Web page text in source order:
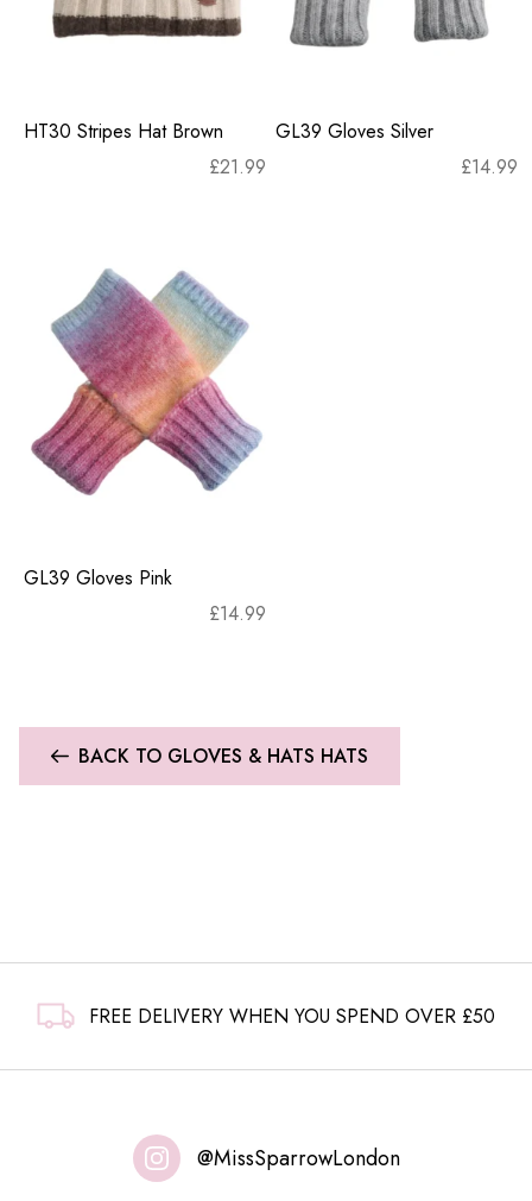
HT30 Stripes Hat Brown
£21.99
GL39 Gloves Silver
£14.99
GL39 Gloves Pink
£14.99
BACK TO GLOVES & HATS HATS
FREE DELIVERY WHEN YOU SPEND OVER £50
@MissSparrowLondon